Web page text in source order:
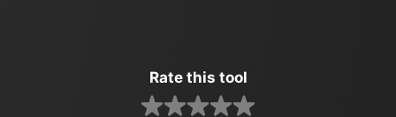
Rate this tool